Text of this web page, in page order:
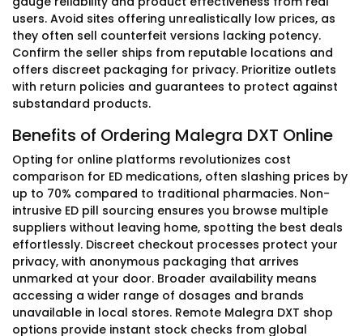
users. Avoid sites offering unrealistically low prices, as
they often sell counterfeit versions lacking potency.
Confirm the seller ships from reputable locations and
offers discreet packaging for privacy. Prioritize outlets
with return policies and guarantees to protect against
substandard products.
Benefits of Ordering Malegra DXT Online
Opting for online platforms revolutionizes cost
comparison for ED medications, often slashing prices by
up to 70% compared to traditional pharmacies. Non-
intrusive ED pill sourcing ensures you browse multiple
suppliers without leaving home, spotting the best deals
effortlessly. Discreet checkout processes protect your
privacy, with anonymous packaging that arrives
unmarked at your door. Broader availability means
accessing a wider range of dosages and brands
unavailable in local stores. Remote Malegra DXT shop
options provide instant stock checks from global